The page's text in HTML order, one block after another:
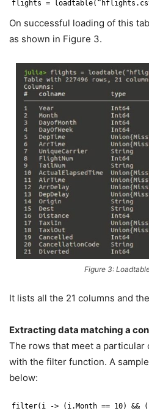
flights =
On successful loading of this
as shown in Figure 3.
Figure 3:
It lists all the 21 columns and
Extracting data matching a
The rows that meet a particular
with the filter function. A
below:
filter(i -> (i.Month == 10) &&